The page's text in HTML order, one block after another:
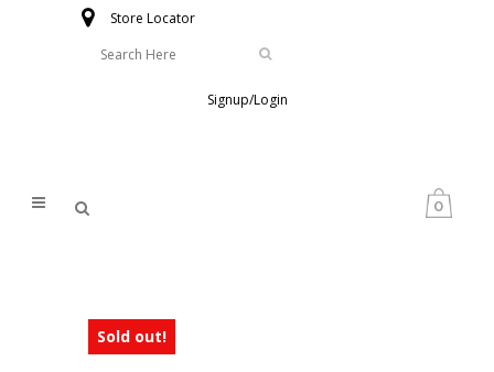
Store Locator
Signup/Login
0
Sold out!